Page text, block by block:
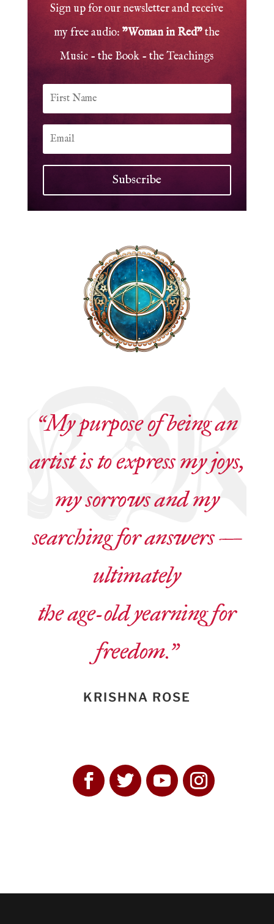
Sign up for our newsletter and receive
my free audio:"Woman in Red"the
Music - the Book - the Teachings
Subscribe
“My purpose of being an
artist is to express my joys,
my sorrows and my
searching for answers —
ultimately
the age-old yearning for
freedom.”
KRISHNA ROSE